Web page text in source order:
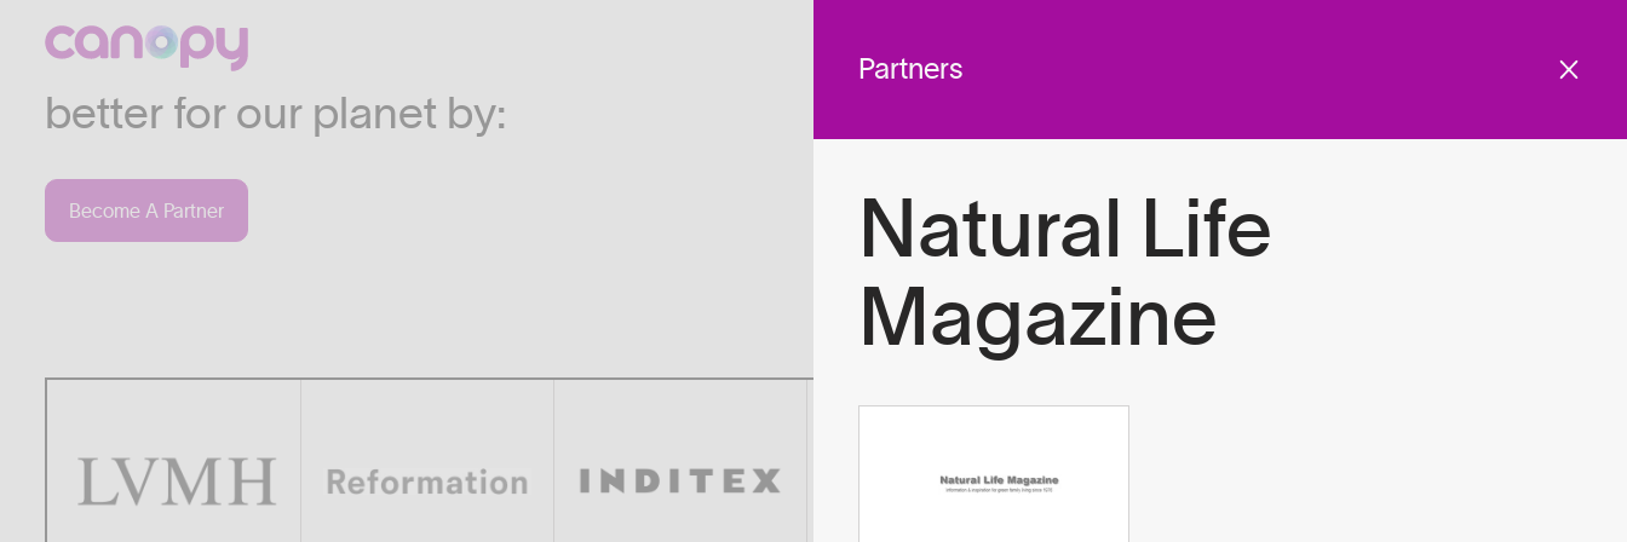
We work with companies across
industries who are committed to do
better for our planet by:
Become A Partner
Partners
Natural Life
Magazine